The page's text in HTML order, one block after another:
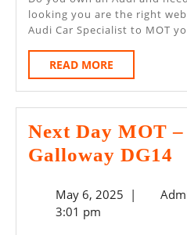
looking you are the right
Audi Car Specialist to MOT
READ MORE
MORE
Next Day MOT
Galloway DG14
May 6, 2025May
|
3:01 pm